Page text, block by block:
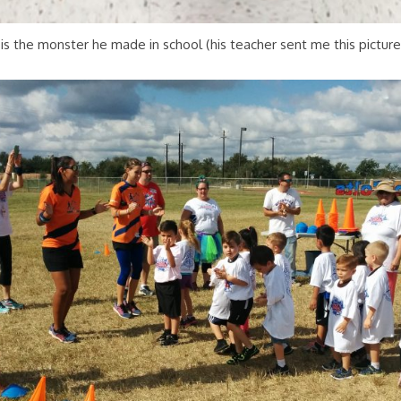
the monster he made in school (his teacher sent me this